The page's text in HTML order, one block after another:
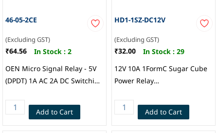
46-05-2CE
(Excluding GST)
₹64.56 In Stock : 2
OEN Micro Signal Relay - 5V
(DPDT) 1A AC 2A DC Switching
VDC Maximum switching
voltage, OEN
Add to Cart
HD1-1SZ-DC12V
(Excluding GST)
₹32.00 In Stock : 29
12V 10A 1FormC Sugar Cube
Power Relay
Add to Cart